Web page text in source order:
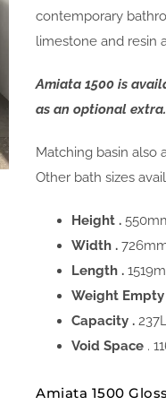
contemporary
limestone and resin
Amiata 1500 is
as an optional extra.
Matching basin also
Other bath sizes
Height .
Width .
Length .
Weight Empty
Capacity .
Void Space .
Amiata 1500